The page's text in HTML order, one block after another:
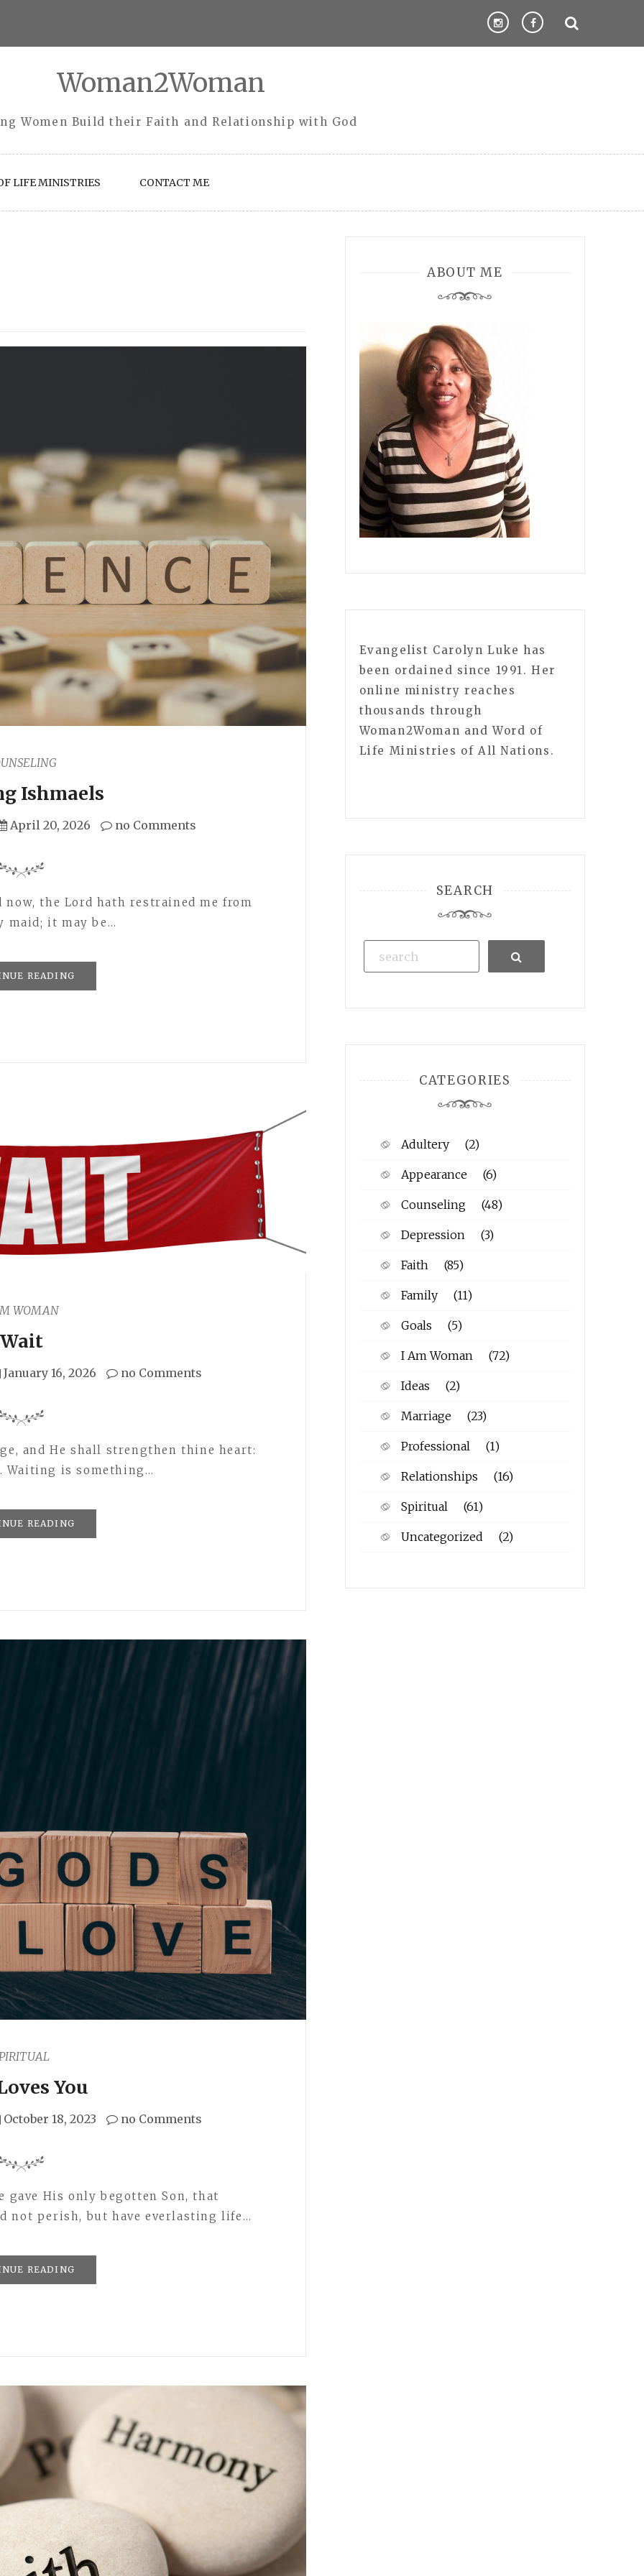
Woman2Woman
Women Build their Faith and Relationship with God
LIFE MINISTRIES CONTACT ME
Ishmaels
April 20, 2026 no Comments
now, the Lord hath restrained me from
maid; it may be…
READING
WOMAN
Wait
January 16, 2026 no Comments
and He shall strengthen thine heart:
Waiting is something…
READING
You
October 18, 2023 no Comments
gave His only begotten Son, that
not perish, but have everlasting life…
READING
ABOUT ME
Evangelist Carolyn Luke has
been ordained since 1991. Her
online ministry reaches
thousands through
Woman2Woman and Word of
Life Ministries of All Nations.
SEARCH
Search
CATEGORIES
Adultery (2)
Appearance (6)
Counseling (48)
Depression (3)
Faith (85)
Family (11)
Goals (5)
I Am Woman (72)
Ideas (2)
Marriage (23)
Professional (1)
Relationships (16)
Spiritual (61)
Uncategorized (2)